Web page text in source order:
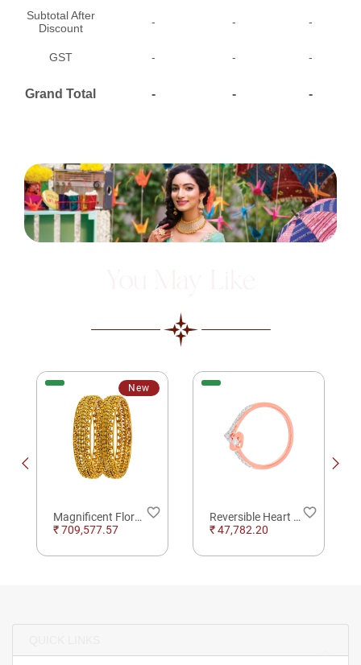
Subtotal After
Discount
- - -
GST - - -
Grand Total - - -
Magnificent Flora Lattice Gold Bangles
New
₹ 709,577.57
favorite_border
Reversible Heart Rose Gold and Diamond Ring
₹ 47,782.20
favorite_border